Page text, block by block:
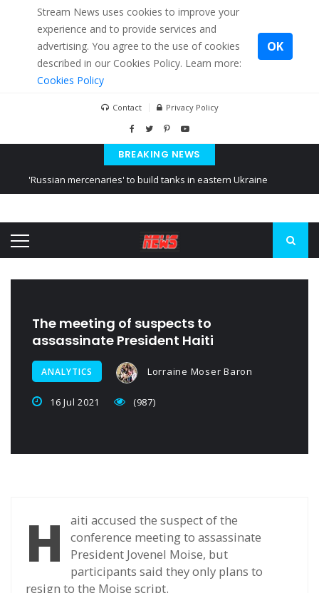
Stream News uses cookies to improve your
experience and to provide services and
advertising. You agree to the use of cookies
described in our Cookies Policy. Learn more:
Cookies Policy
OK
Contact Privacy Policy
BREAKING NEWS
'Russian mercenaries' to build tanks in eastern Ukraine
Ukraine posted a video of Belarus
The meeting of suspects to
assassinate President Haiti
ANALYTICS Lorraine Moser Baron
16 Jul 2021 (987)
H
aiti accused the suspect of the
conference meeting to assassinate
President Jovenel Moise, but
participants said they only plans to
resign to the Moise script.